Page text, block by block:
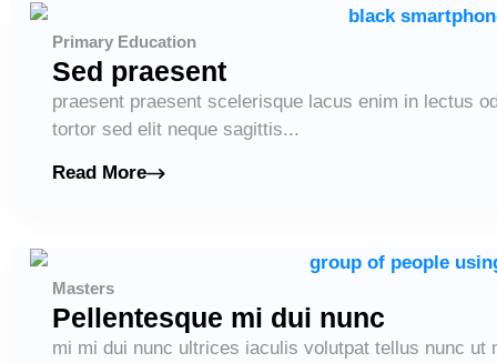
Primary Education
Sed praesent
praesent praesent scelerisque lacus enim in lectus
tortor sed elit neque sagittis...
Read More
Masters
Pellentesque mi dui nunc
mi mi dui nunc ultrices iaculis volutpat tellus nunc